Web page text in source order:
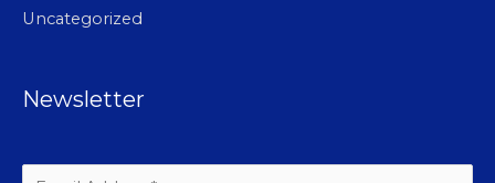
Uncategorized
Newsletter